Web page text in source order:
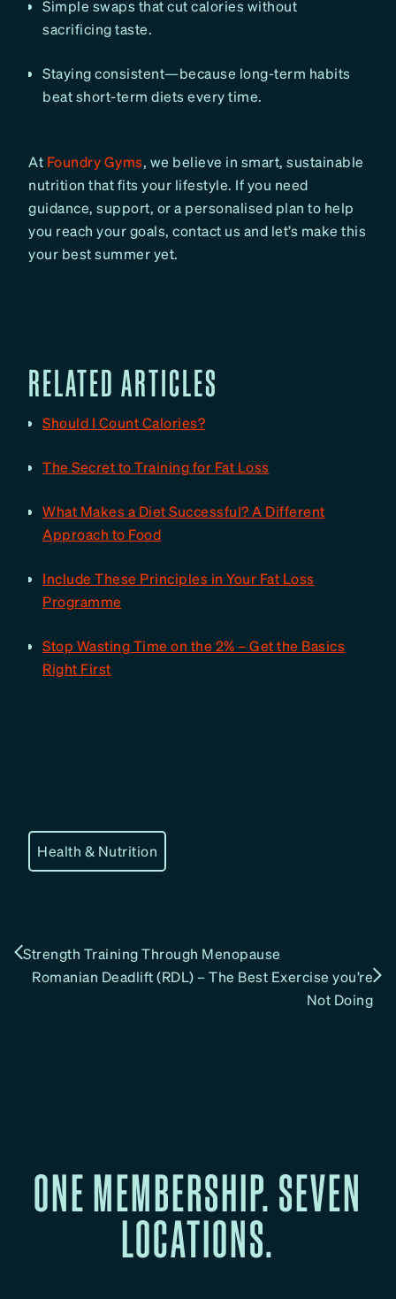
Simple swaps that cut calories without
sacrificing taste.
Staying consistent—because long-term habits
beat short-term diets every time.
At Foundry Gyms, we believe in smart, sustainable
nutrition that fits your lifestyle. If you need
guidance, support, or a personalised plan to help
you reach your goals, contact us and let’s make this
your best summer yet.
RELATED ARTICLES
Should I Count Calories?
The Secret to Training for Fat Loss
What Makes a Diet Successful? A Different
Approach to Food
Include These Principles in Your Fat Loss
Programme
Stop Wasting Time on the 2% – Get the Basics
Right First
Health & Nutrition
Strength Training Through Menopause
Romanian Deadlift (RDL) – The Best Exercise you’re
Not Doing
ONE MEMBERSHIP. SEVEN
LOCATIONS.